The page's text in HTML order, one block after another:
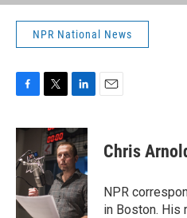
NPR National News
c
e
b
o
k
i
t
t
e
r
n
k
e
d
I
n
Chris
NPR
in Boston. His